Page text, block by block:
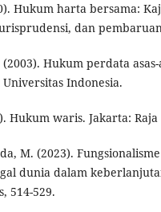
Hukum harta bersama:
dan
Hukum perdata
Indonesia.
Hukum waris. Jakarta:
M. (2023).
dunia dalam
514-529.